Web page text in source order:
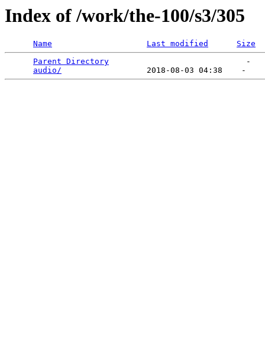
Index of /work/the-100/s3/305
Name Last modified
Size
Parent Directory
                             -
audio/